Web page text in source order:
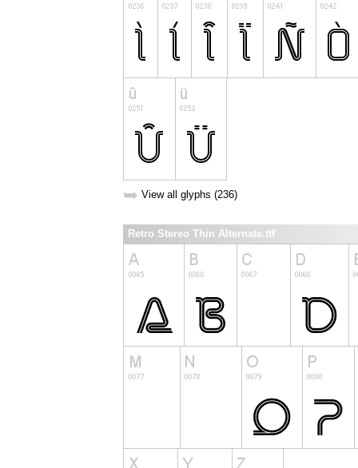
➥ View all glyphs (236)
Retro Stereo Thin Alternate.ttf